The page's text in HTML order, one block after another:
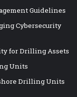
Guidelines
Cybersecurity
for Drilling Assets
Units
Drilling Units